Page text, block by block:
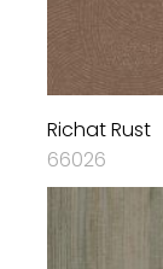
Richat Rust
66026